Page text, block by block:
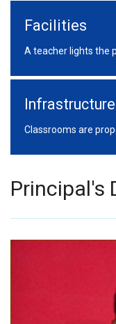
Facilities
A teacher lights the
Infrastructure
Classrooms are
Principal's